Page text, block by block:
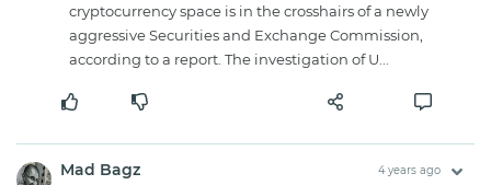
cryptocurrency space is in the crosshairs of a newly
aggressive Securities and Exchange Commission,
according to a report. The investigation of U...
Mad Bagz 4 years ago